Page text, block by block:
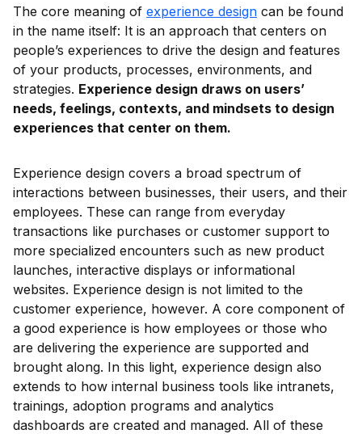
The core meaning of experience design can be found
in the name itself: It is an approach that centers on
people’s experiences to drive the design and features
of your products, processes, environments, and
strategies. Experience design draws on users’
needs, feelings, contexts, and mindsets to design
experiences that center on them.
Experience design covers a broad spectrum of
interactions between businesses, their users, and their
employees. These can range from everyday
transactions like purchases or customer support to
more specialized encounters such as new product
launches, interactive displays or informational
websites. Experience design is not limited to the
customer experience, however. A core component of
a good experience is how employees or those who
are delivering the experience are supported and
brought along. In this light, experience design also
extends to how internal business tools like intranets,
trainings, adoption programs and analytics
dashboards are created and managed. All of these